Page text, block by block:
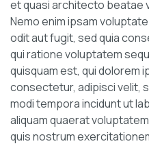
et quasi architecto beatae
Nemo enim ipsam
odit aut fugit, sed quia
qui ratione voluptatem
quisquam est, qui dolorem
consectetur, adipisci velit,
modi tempora incidunt ut
aliquam quaerat
quis nostrum